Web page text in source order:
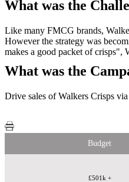
What was the
Like many FMCG brands,
However the strategy was
makes a good packet of crisps",
What was the
Drive sales of Walkers Crisps
Budget
£501k +